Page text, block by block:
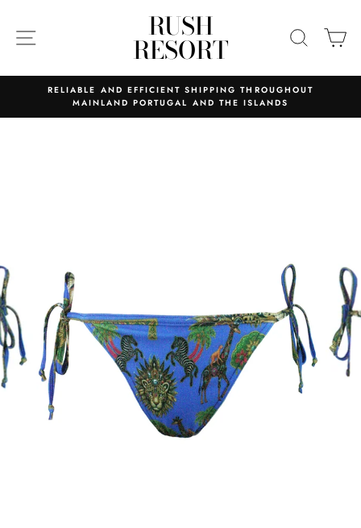
content
SITE NAVIGATIONRUSH
RESORT
RELIABLE AND EFFICIENT SHIPPING THROUGHOUT
MAINLAND PORTUGAL AND THE ISLANDS